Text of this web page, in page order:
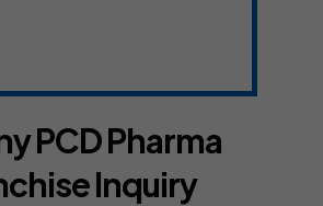
PCD Pharma
Inquiry